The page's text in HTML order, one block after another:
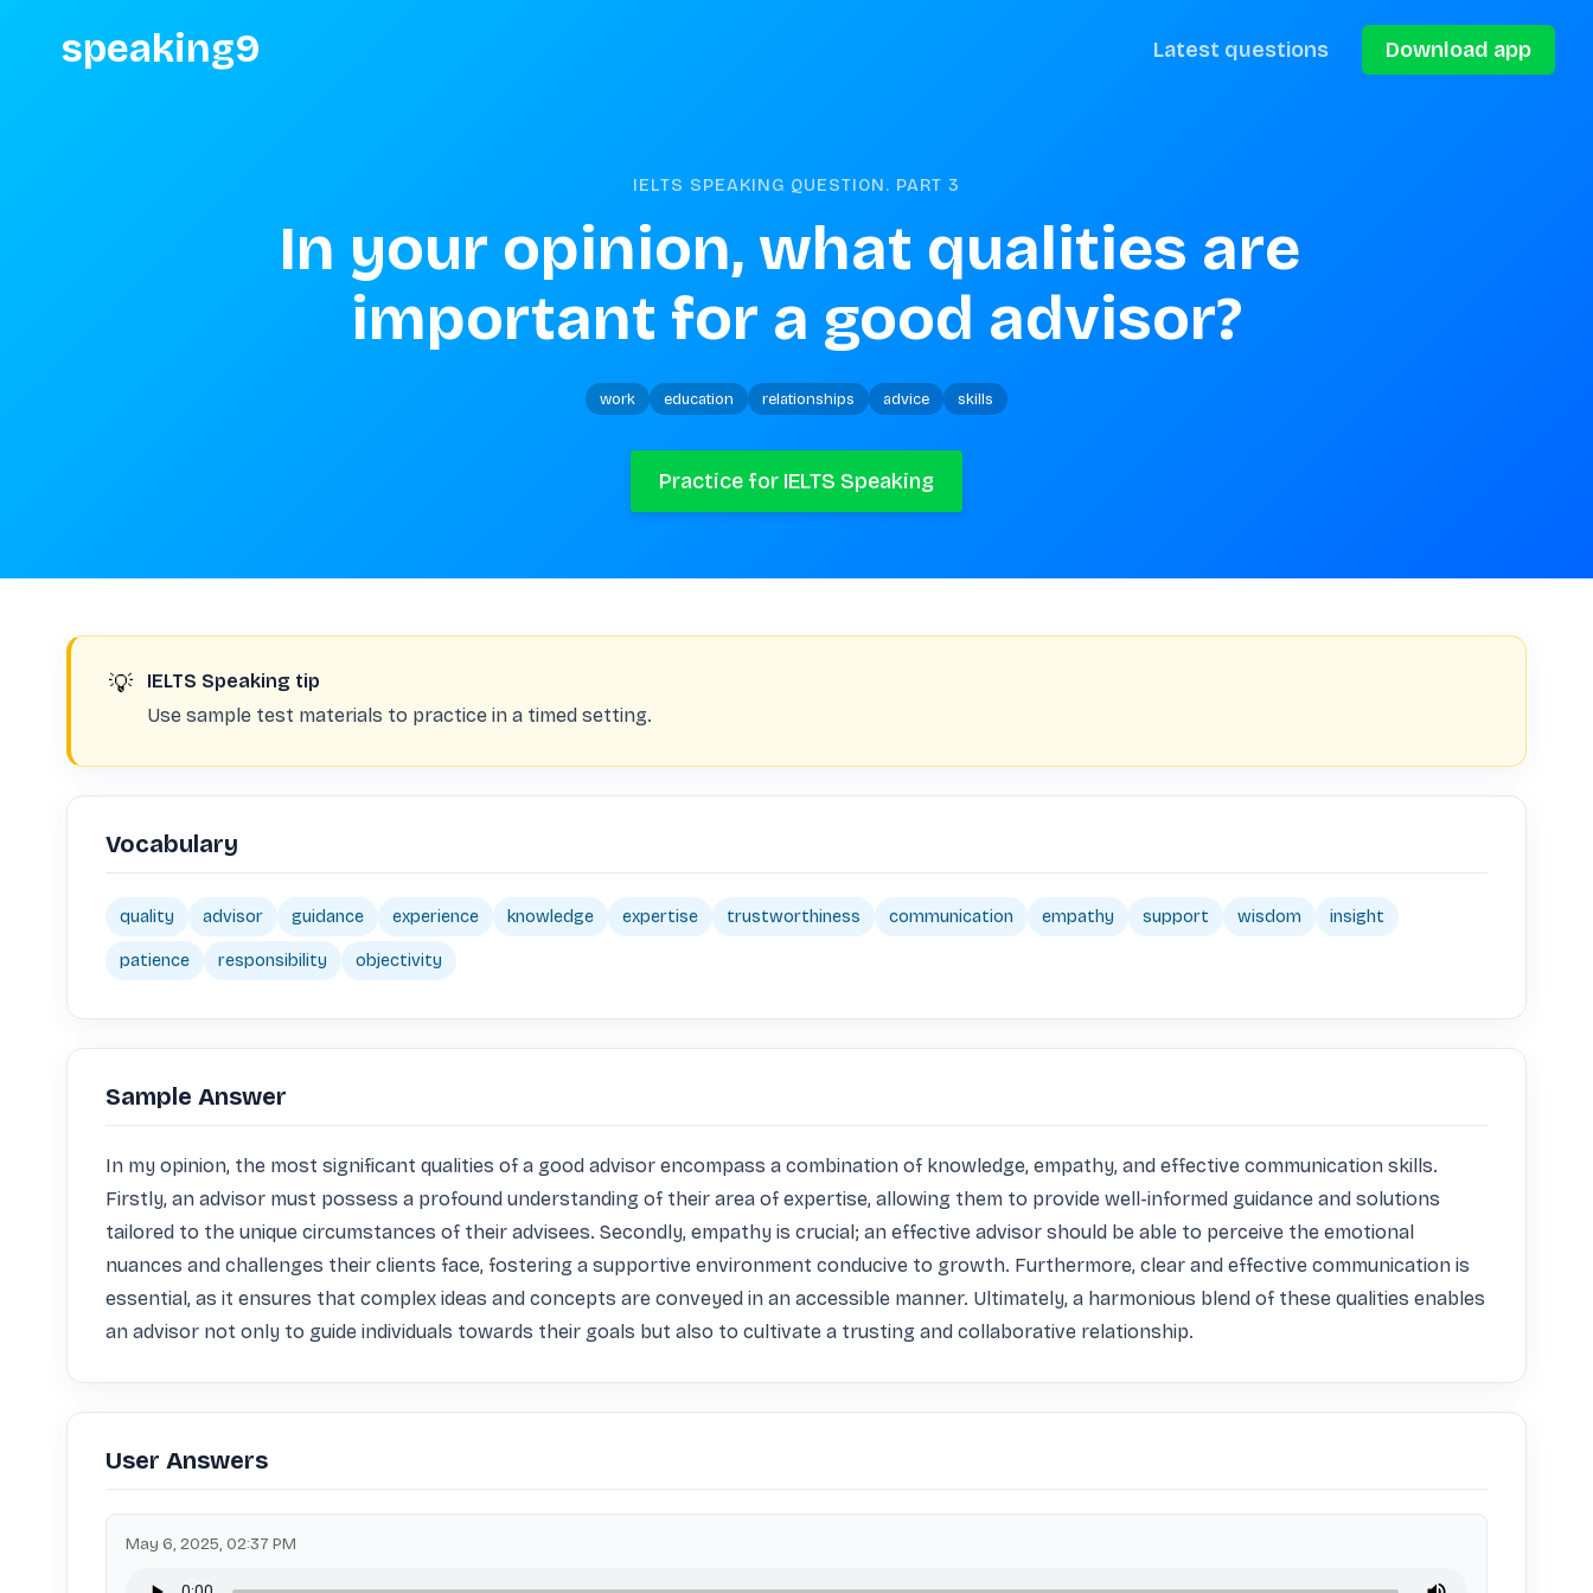
speaking9 Latest questions Download app
IELTS SPEAKING QUESTION. PART 3
In your opinion, what qualities are
important for a good advisor?
work education relationships advice skills
Practice for IELTS Speaking
💡
IELTS Speaking tip
Use sample test materials to practice in a timed setting.
Vocabulary
quality advisor guidance experience knowledge expertise trustworthiness communication empathy support wisdom insight
patience responsibility objectivity
Sample Answer
In my opinion, the most significant qualities of a good advisor encompass a combination of knowledge, empathy, and effective communication skills.
Firstly, an advisor must possess a profound understanding of their area of expertise, allowing them to provide well-informed guidance and solutions
tailored to the unique circumstances of their advisees. Secondly, empathy is crucial; an effective advisor should be able to perceive the emotional
nuances and challenges their clients face, fostering a supportive environment conducive to growth. Furthermore, clear and effective communication is
essential, as it ensures that complex ideas and concepts are conveyed in an accessible manner. Ultimately, a harmonious blend of these qualities enables
an advisor not only to guide individuals towards their goals but also to cultivate a trusting and collaborative relationship.
User Answers
May 6, 2025, 02:37 PM